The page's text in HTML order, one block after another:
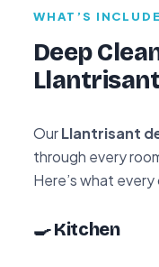
WHAT’S
Deep
OurLlantrisant
through every
Here’s what
🍳 Kitchen